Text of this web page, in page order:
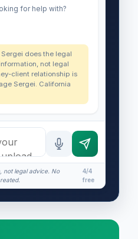
for help with?
does the legal
not legal
client relationship is
Sergei. California
not legal advice. No
4/4
free